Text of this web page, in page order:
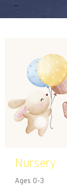
Nursery
Ages 0-3